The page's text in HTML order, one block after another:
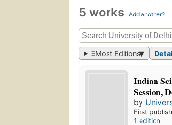
5 works Add another?
Most Editions
Indian
Session,
by
First
1 edition